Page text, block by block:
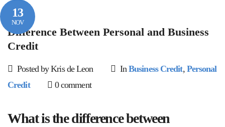
13
NOV
Difference Between Personal and Business
Credit
Posted by Kris de Leon InBusiness Credit, Personal
Credit
0 comment
What is the difference between